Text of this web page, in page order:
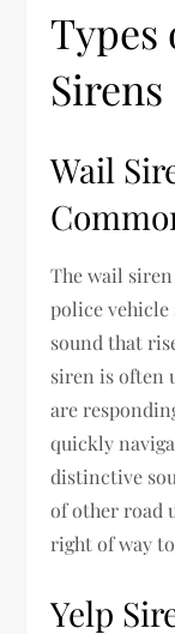
Types
Sirens
Wail
The wail
police
sound that
siren is often
are
quickly
distinctive
of other road
right of way
Yelp